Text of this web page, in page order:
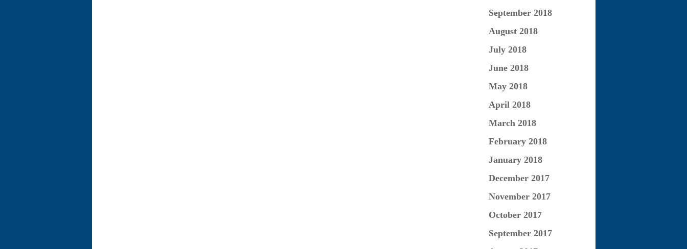
September 2018
August 2018
July 2018
June 2018
May 2018
April 2018
March 2018
February 2018
January 2018
December 2017
November 2017
October 2017
September 2017